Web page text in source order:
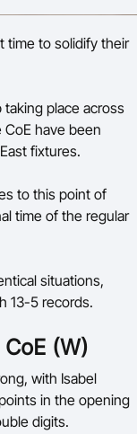
time to solidify their
taking place across
CoE have been
fixtures.
to this point of
time of the regular
situations,
13-5 records.
CoE (W)
with Isabel
in the opening
digits.